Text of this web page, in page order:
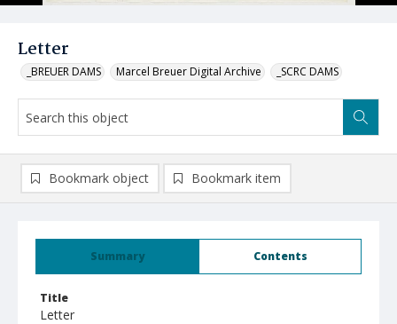
Letter
_BREUER DAMS Marcel Breuer Digital Archive _SCRC DAMS
Summary Contents
Title
Letter
Bookmark object Bookmark item